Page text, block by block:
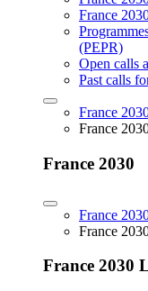
France
(PEPR)
Open calls
Past calls
France
France
France 2030
France
France
France 2030